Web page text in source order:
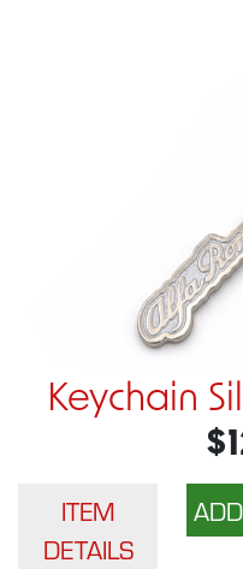
Keychain
ITEM
DETAILS